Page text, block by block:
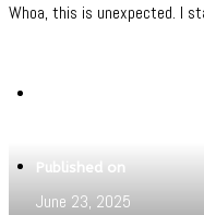
Whoa, this is unexpected. I
Published on
June 23, 2025